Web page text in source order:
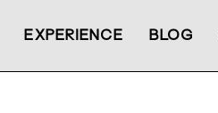
EXPERIENCE BLOG